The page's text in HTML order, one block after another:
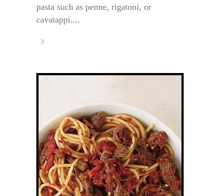
pasta such as penne, rigatoni, or
cavatappi....